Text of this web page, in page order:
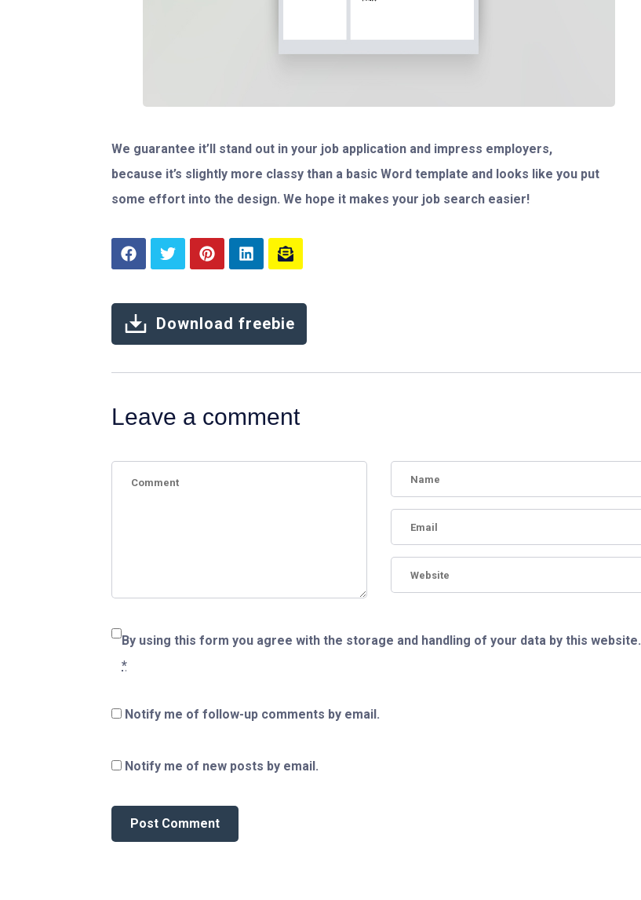
We guarantee it’ll stand out in your job application and impress employers,
because it’s slightly more classy than a basic Word template and looks like you put
some effort into the design. We hope it makes your job search easier!
Download freebie
Leave a comment
By using this form you agree with the storage and handling of your data by this website.
*
Notify me of follow-up comments by email.
Notify me of new posts by email.